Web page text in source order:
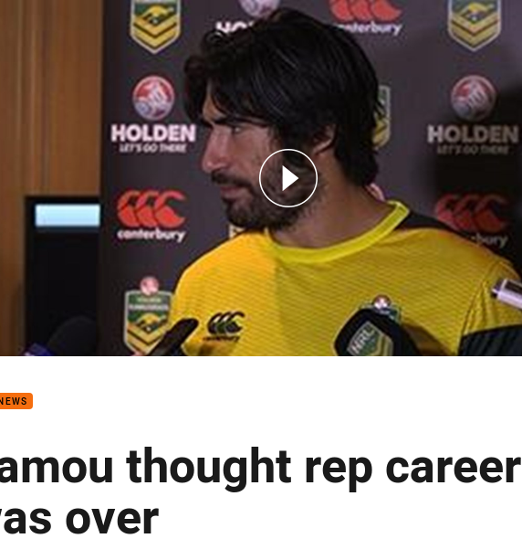
thought rep career
over